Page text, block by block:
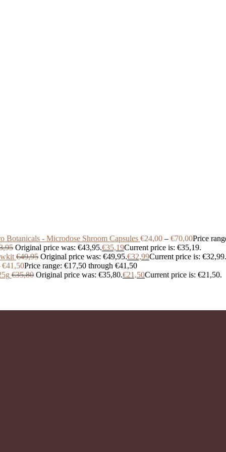
Botanicals - Microdose Shroom Capsules €24,00 – €70,00Price
Original price was: €43,95.€35,19Current price is: €35,19.
€49,95 Original price was: €49,95.€32,99Current price is: €32,99.
€41,50Price range: €17,50 through €41,50
€35,80 Original price was: €35,80.€21,50Current price is: €21,50.